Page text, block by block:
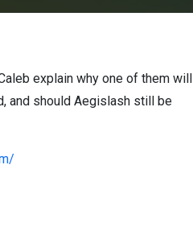
explain why one of them will
and should Aegislash still be